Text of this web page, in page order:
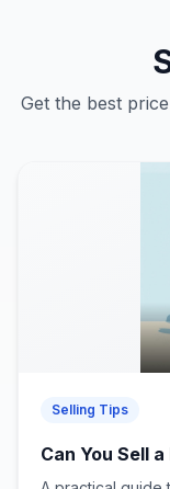
Get the best
Selling Tips
Can You Sell